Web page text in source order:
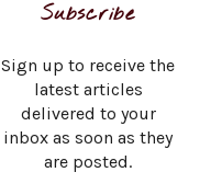
Subscribe
Sign up to receive the
latest articles
delivered to your
inbox as soon as they
are posted.